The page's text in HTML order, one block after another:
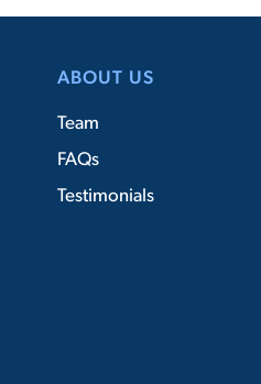
ABOUT US
Team
FAQs
Testimonials